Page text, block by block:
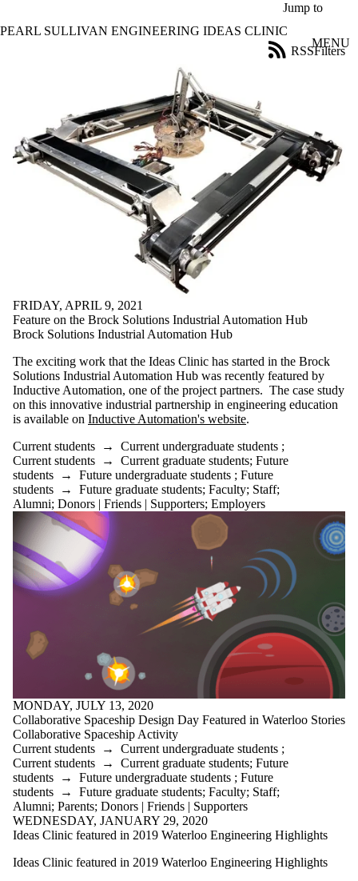
Jump to
PEARL SULLIVAN ENGINEERING IDEAS CLINIC
MENU
Filters
RSS
Title
Limit to
Audience
Limit to news
items where
is one or more
of:
Select All
Current
Current
undergraduate
students
Current
graduate
students
Future
students
Future
undergraduate
students
students
Faculty
Parents
Donors |
Friends |
Supporters
Employers
Media
FRIDAY, APRIL 9, 2021
Feature on the Brock Solutions Industrial Automation Hub
Brock Solutions Industrial Automation Hub
The exciting work that the Ideas Clinic has started in the Brock
Solutions Industrial Automation Hub was recently featured by
Inductive Automation, one of the project partners. The case study
on this innovative industrial partnership in engineering education
is available on Inductive Automation's website.
Current students → Current undergraduate students ;
Current students → Current graduate students; Future
students → Future undergraduate students ; Future
students → Future graduate students; Faculty; Staff;
Alumni; Donors | Friends | Supporters; Employers
MONDAY, JULY 13, 2020
Collaborative Spaceship Design Day Featured in Waterloo Stories
Collaborative Spaceship Activity
Current students → Current undergraduate students ;
Current students → Current graduate students; Future
students → Future undergraduate students ; Future
students → Future graduate students; Faculty; Staff;
Alumni; Parents; Donors | Friends | Supporters
WEDNESDAY, JANUARY 29, 2020
Ideas Clinic featured in 2019 Waterloo Engineering Highlights
Ideas Clinic featured in 2019 Waterloo Engineering Highlights